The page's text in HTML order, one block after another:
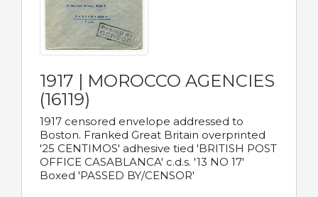
1917 | MOROCCO AGENCIES
(16119)
1917 censored envelope addressed to
Boston. Franked Great Britain overprinted
'25 CENTIMOS' adhesive tied 'BRITISH POST
OFFICE CASABLANCA' c.d.s. '13 NO 17'
Boxed 'PASSED BY/CENSOR'